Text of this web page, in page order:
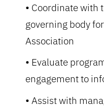
Coordinate with
governing body
Association
Evaluate
engagement to
Assist with